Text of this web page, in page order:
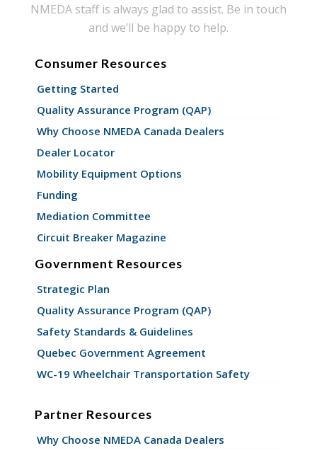
NMEDA staff is always glad to assist. Be in touch
and we’ll be happy to help.
Consumer Resources
Getting Started
Quality Assurance Program (QAP)
Why Choose NMEDA Canada Dealers
Dealer Locator
Mobility Equipment Options
Funding
Mediation Committee
Circuit Breaker Magazine
Government Resources
Strategic Plan
Quality Assurance Program (QAP)
Safety Standards & Guidelines
Quebec Government Agreement
WC-19 Wheelchair Transportation Safety
Partner Resources
Why Choose NMEDA Canada Dealers